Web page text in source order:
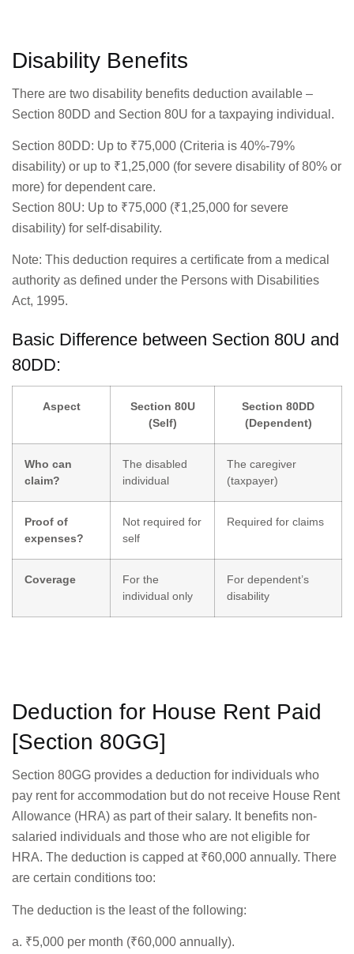
Disability Benefits
There are two disability benefits deduction available –
Section 80DD and Section 80U for a taxpaying individual.
Section 80DD: Up to ₹75,000 (Criteria is 40%-79%
disability) or up to ₹1,25,000 (for severe disability of 80% or
more) for dependent care.
Section 80U: Up to ₹75,000 (₹1,25,000 for severe
disability) for self-disability.
Note: This deduction requires a certificate from a medical
authority as defined under the Persons with Disabilities
Act, 1995.
Basic Difference between Section 80U and
80DD:
Aspect
Section 80U
(Self)
Section 80DD
(Dependent)
Who can
claim?
The disabled
individual
The caregiver
(taxpayer)
Proof of
expenses?
Not required for
self
Required for claims
Coverage
For the
individual only
For dependent’s
disability
Deduction for House Rent Paid
[Section 80GG]
Section 80GG provides a deduction for individuals who
pay rent for accommodation but do not receive House Rent
Allowance (HRA) as part of their salary. It benefits non-
salaried individuals and those who are not eligible for
HRA. The deduction is capped at ₹60,000 annually. There
are certain conditions too:
The deduction is the least of the following:
a. ₹5,000 per month (₹60,000 annually).